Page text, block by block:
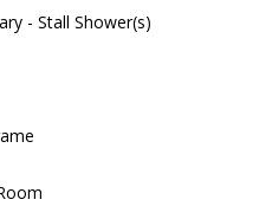
- Stall Shower(s)